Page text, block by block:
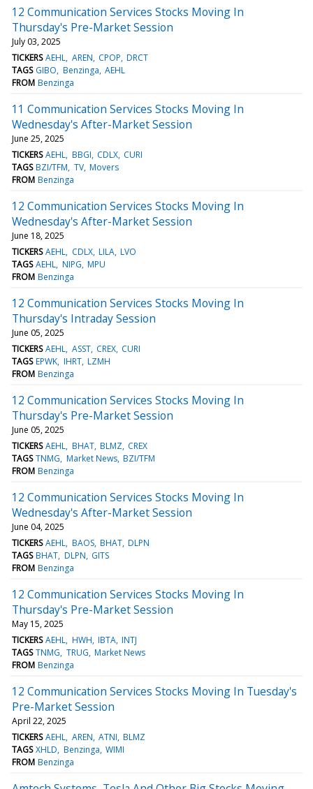
12 Communication Services Stocks Moving In
Thursday's Pre-Market Session
July 03, 2025
TICKERS AEHL AREN CPOP DRCT
TAGS GIBO Benzinga AEHL
FROM Benzinga
11 Communication Services Stocks Moving In
Wednesday's After-Market Session
June 25, 2025
TICKERS AEHL BBGI CDLX CURI
TAGS BZI/TFM TV Movers
FROM Benzinga
12 Communication Services Stocks Moving In
Wednesday's After-Market Session
June 18, 2025
TICKERS AEHL CDLX LILA LVO
TAGS AEHL NIPG MPU
FROM Benzinga
12 Communication Services Stocks Moving In
Thursday's Intraday Session
June 05, 2025
TICKERS AEHL ASST CREX CURI
TAGS EPWK IHRT LZMH
FROM Benzinga
12 Communication Services Stocks Moving In
Thursday's Pre-Market Session
June 05, 2025
TICKERS AEHL BHAT BLMZ CREX
TAGS TNMG Market News BZI/TFM
FROM Benzinga
12 Communication Services Stocks Moving In
Wednesday's After-Market Session
June 04, 2025
TICKERS AEHL BAOS BHAT DLPN
TAGS BHAT DLPN GITS
FROM Benzinga
12 Communication Services Stocks Moving In
Thursday's Pre-Market Session
May 15, 2025
TICKERS AEHL HWH IBTA INTJ
TAGS TNMG TRUG Market News
FROM Benzinga
12 Communication Services Stocks Moving In Tuesday's
Pre-Market Session
April 22, 2025
TICKERS AEHL AREN ATNI BLMZ
TAGS XHLD Benzinga WIMI
FROM Benzinga